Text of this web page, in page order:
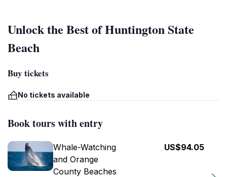
Unlock the Best of Huntington State
Beach
Buy tickets
No tickets available
Book tours with entry
Whale-Watching
and Orange
County Beaches
US$94.05